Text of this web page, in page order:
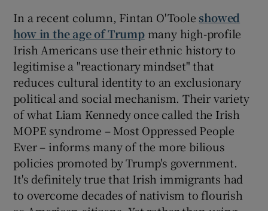
In a recent column, Fintan O'Toole showed
how in the age of Trump many high-profile
Irish Americans use their ethnic history to
legitimise a "reactionary mindset" that
reduces cultural identity to an exclusionary
political and social mechanism. Their variety
of what Liam Kennedy once called the Irish
MOPE syndrome – Most Oppressed People
Ever – informs many of the more bilious
policies promoted by Trump's government.
It's definitely true that Irish immigrants had
to overcome decades of nativism to flourish